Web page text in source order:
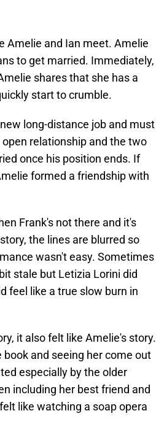
Amelie and Ian meet. Amelie
to get married. Immediately,
shares that she has a
start to crumble.
long-distance job and must
relationship and the two
once his position ends. If
formed a friendship with
Frank's not there and it's
the lines are blurred so
wasn't easy. Sometimes
stale but Letizia Lorini did
feel like a true slow burn in
it also felt like Amelie's story.
and seeing her come out
especially by the older
including her best friend and
like watching a soap opera